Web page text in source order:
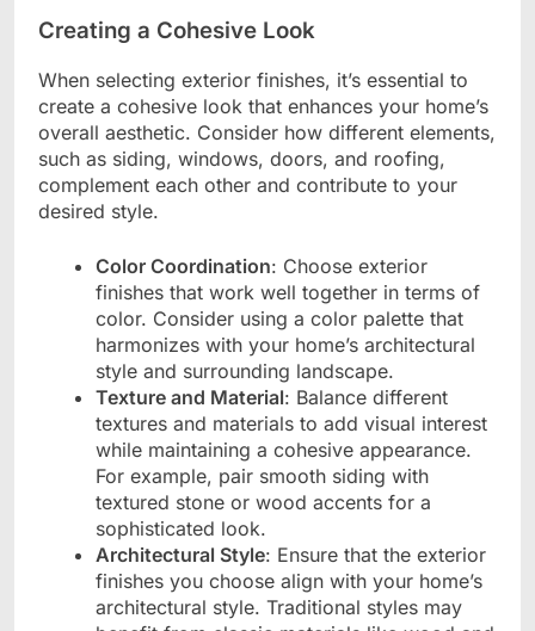
Creating a Cohesive Look
When selecting exterior finishes, it’s essential to
create a cohesive look that enhances your home’s
overall aesthetic. Consider how different elements,
such as siding, windows, doors, and roofing,
complement each other and contribute to your
desired style.
Color Coordination: Choose exterior
finishes that work well together in terms of
color. Consider using a color palette that
harmonizes with your home’s architectural
style and surrounding landscape.
Texture and Material: Balance different
textures and materials to add visual interest
while maintaining a cohesive appearance.
For example, pair smooth siding with
textured stone or wood accents for a
sophisticated look.
Architectural Style: Ensure that the exterior
finishes you choose align with your home’s
architectural style. Traditional styles may